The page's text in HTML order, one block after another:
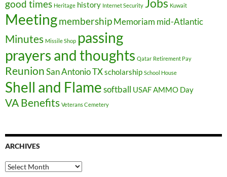
good times Heritage history Internet Security Jobs Kuwait
MeetingmembershipMemoriam mid-Atlantic
Minutes Missile Shop passing
prayers and thoughts Qatar Retirement Pay
ReunionSan Antonio TXscholarship School House
Shell and Flamesoftball USAF AMMO Day
VA Benefits Veterans Cemetery
ARCHIVES
Archives